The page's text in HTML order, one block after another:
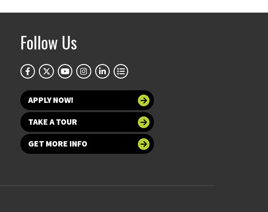
Follow Us
APPLY NOW!
TAKE A TOUR
GET MORE INFO